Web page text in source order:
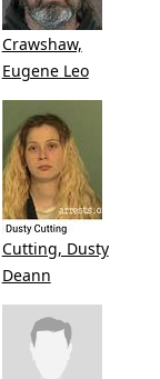
Crawshaw,
Eugene Leo
Cutting, Dusty
Deann